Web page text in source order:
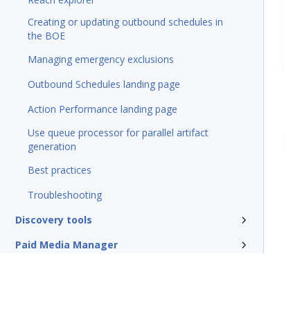
Creating or updating outbound schedules in
the BOE
Managing emergency exclusions
Outbound Schedules landing page
Action Performance landing page
Use queue processor for parallel artifact
generation
Best practices
Troubleshooting
Discovery tools
Paid Media Manager